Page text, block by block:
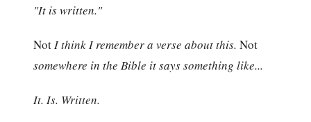
"It is written."
NotI think I remember a verse about this. Not
somewhere in the Bible it says something like...
It. Is. Written.